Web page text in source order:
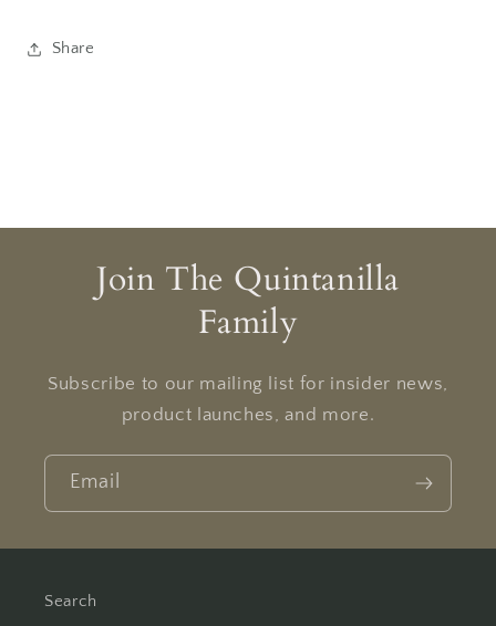
Share
Join The Quintanilla
Family
Subscribe to our mailing list for insider news,
product launches, and more.
Email
Search